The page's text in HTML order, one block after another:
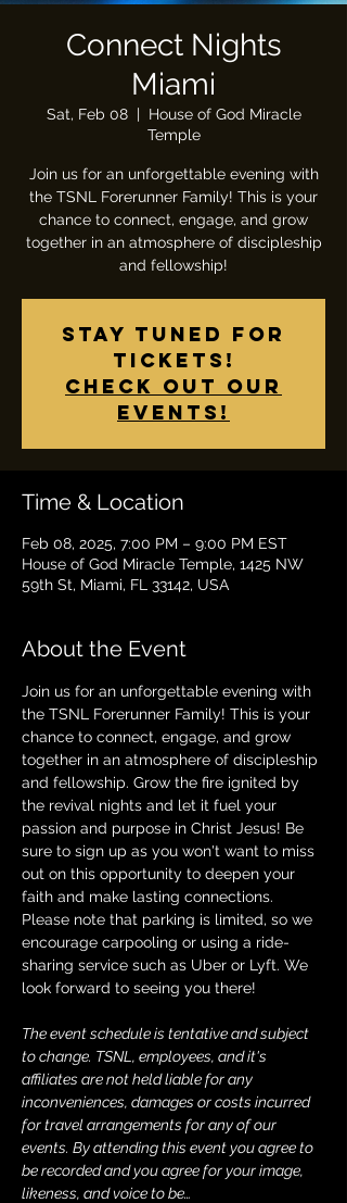
Connect Nights
Miami
Sat, Feb 08
  |
House of God Miracle
Temple
Join us for an unforgettable evening with
the TSNL Forerunner Family! This is your
chance to connect, engage, and grow
together in an atmosphere of discipleship
and fellowship!
Stay tuned for
tickets!
Check out our
events!
Time & Location
Feb 08, 2025, 7:00 PM – 9:00 PM EST
House of God Miracle Temple, 1425 NW
59th St, Miami, FL 33142, USA
About the Event
Join us for an unforgettable evening with
the TSNL Forerunner Family! This is your
chance to connect, engage, and grow
together in an atmosphere of discipleship
and fellowship. Grow the fire ignited by
the revival nights and let it fuel your
passion and purpose in Christ Jesus! Be
sure to sign up as you won't want to miss
out on this opportunity to deepen your
faith and make lasting connections.
Please note that parking is limited, so we
encourage carpooling or using a ride-
sharing service such as Uber or Lyft. We
look forward to seeing you there!
The event schedule is tentative and subject
to change. TSNL, employees, and it's
affiliates are not held liable for any
inconveniences, damages or costs incurred
for travel arrangements for any of our
events. By attending this event you agree to
be recorded and you agree for your image,
likeness, and voice to be…